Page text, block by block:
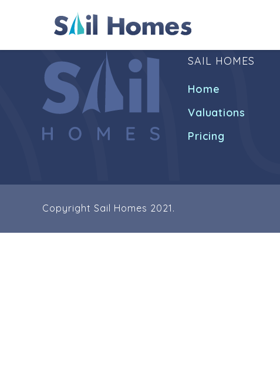
SAIL HOMES
Home
Valuations
Pricing
Copyright Sail Homes 2021.